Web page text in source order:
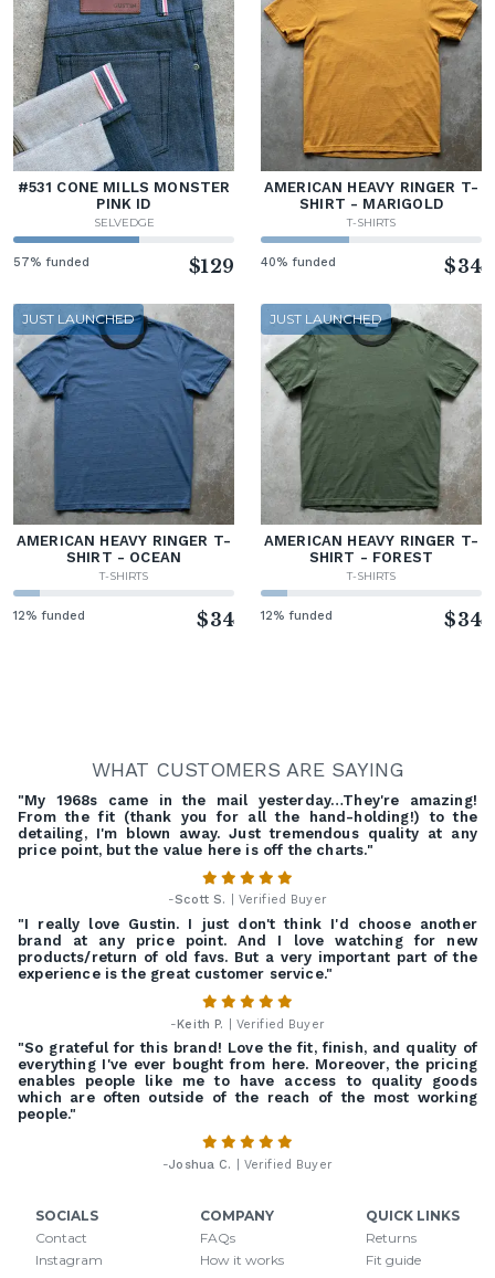
#531 CONE MILLS MONSTER
PINK ID
SELVEDGE
57% funded $129
AMERICAN HEAVY RINGER T-
SHIRT - MARIGOLD
T-SHIRTS
40% funded $34
JUST LAUNCHED
AMERICAN HEAVY RINGER T-
SHIRT - OCEAN
T-SHIRTS
12% funded $34
JUST LAUNCHED
AMERICAN HEAVY RINGER T-
SHIRT - FOREST
T-SHIRTS
12% funded $34
WHAT CUSTOMERS ARE SAYING
"My 1968s came in the mail yesterday…They're amazing!
From the fit (thank you for all the hand-holding!) to the
detailing, I'm blown away. Just tremendous quality at any
price point, but the value here is off the charts."
-Scott S. | Verified Buyer
"I really love Gustin. I just don't think I'd choose another
brand at any price point. And I love watching for new
products/return of old favs. But a very important part of the
experience is the great customer service."
-Keith P. | Verified Buyer
"So grateful for this brand! Love the fit, finish, and quality of
everything I've ever bought from here. Moreover, the pricing
enables people like me to have access to quality goods
which are often outside of the reach of the most working
people."
-Joshua C. | Verified Buyer
SOCIALS
Contact
Instagram
COMPANY
FAQs
How it works
QUICK LINKS
Returns
Fit guide